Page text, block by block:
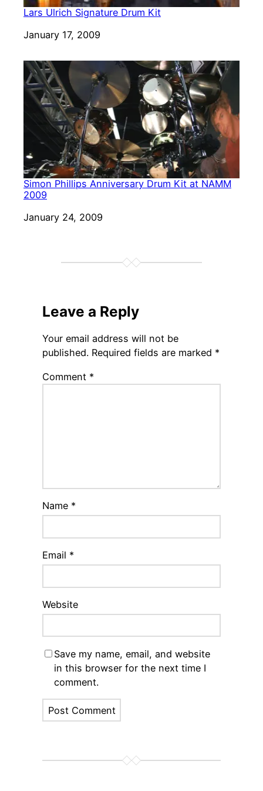
Lars Ulrich Signature Drum Kit
Date
January 17, 2009
Simon Phillips Anniversary Drum Kit at NAMM
2009
Date
January 24, 2009
Leave a Reply
Your email address will not be
published. Required fields are marked *
Comment *
Name *
Email *
Website
Save my name, email, and website
in this browser for the next time I
comment.